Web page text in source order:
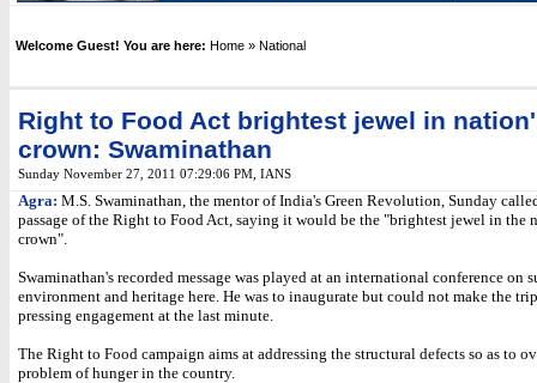
Welcome Guest! You are here: Home » National
Right to Food Act brightest jewel in
crown: Swaminathan
Sunday November 27, 2011 07:29:06 PM IANS
Agra: M.S. Swaminathan, the mentor of India's Green Revolution, Sunday
passage of the Right to Food Act, saying it would be the "brightest jewel in the
crown".
Swaminathan's recorded message was played at an international conference on
environment and heritage here. He was to inaugurate but could not make the
pressing engagement at the last minute.
The Right to Food campaign aims at addressing the structural defects so as to
problem of hunger in the country.